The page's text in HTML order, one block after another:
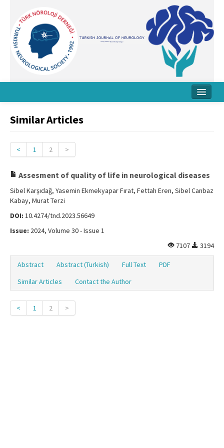
Board
Archive
Similar Articles
< 1 2 >
Assesment of quality of life in neurological diseases
Sibel Karşıdağ, Yasemin Ekmekyapar Fırat, Fettah Eren, Sibel Canbaz
Kabay, Murat Terzi
DOI: 10.4274/tnd.2023.56649
Issue: 2024, Volume 30 - Issue 1
7107
3194
Abstract Abstract (Turkish) Full Text
PDF
Similar Articles
Contact the Author
< 1 2 >